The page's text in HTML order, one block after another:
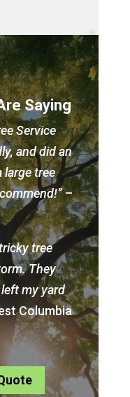
Saying
Service
and did an
large tree
–
tree
They
my yard
Columbia